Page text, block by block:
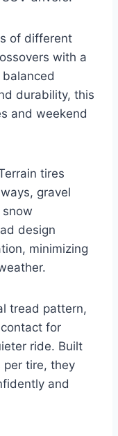
of different
with a
durability, this
and weekend
tires
gravel
design
minimizing
tread pattern,
for
ride. Built
tire, they
and